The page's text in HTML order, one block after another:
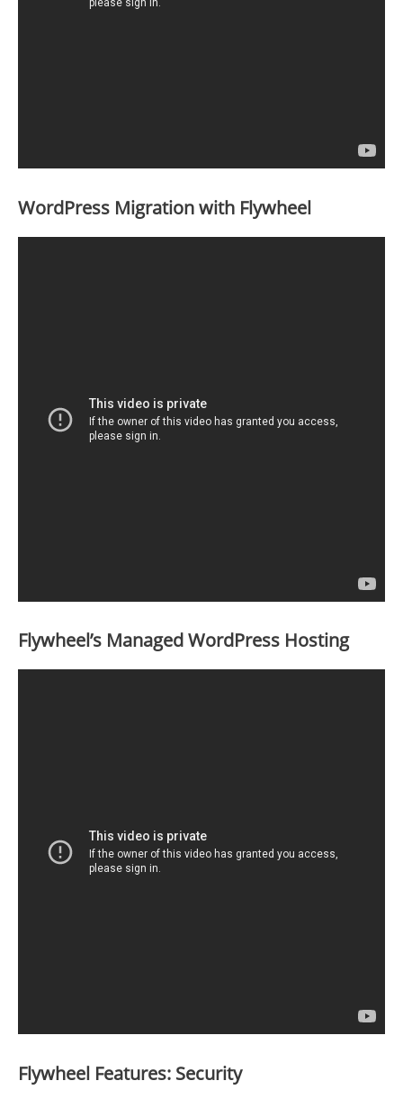
WordPress Migration with Flywheel
Flywheel’s Managed WordPress Hosting
Flywheel Features: Security